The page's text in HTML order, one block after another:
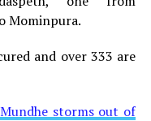
below:
Mominpura.
and over 333 are
storms out of